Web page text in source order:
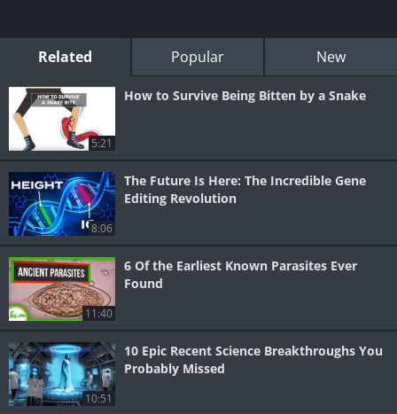
Related Popular New
5:21
How to Survive Being Bitten by a Snake
8:06
The Future Is Here: The Incredible Gene
Editing Revolution
11:40
6 Of the Earliest Known Parasites Ever
Found
10:51
10 Epic Recent Science Breakthroughs You
Probably Missed